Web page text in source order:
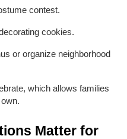
contest.
cookies.
or organize neighborhood
which allows families
Matter for